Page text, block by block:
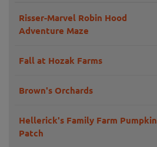
Risser-Marvel Robin Hood
Adventure Maze
Fall at Hozak Farms
Brown's Orchards
Hellerick's Family Farm Pumpkin
Patch